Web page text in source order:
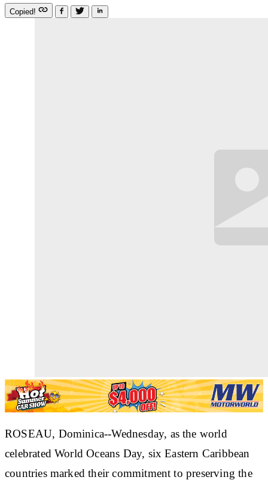
Copied!
ROSEAU, Dominica--Wednesday, as the world
celebrated World Oceans Day, six Eastern Caribbean
countries marked their commitment to preserving the